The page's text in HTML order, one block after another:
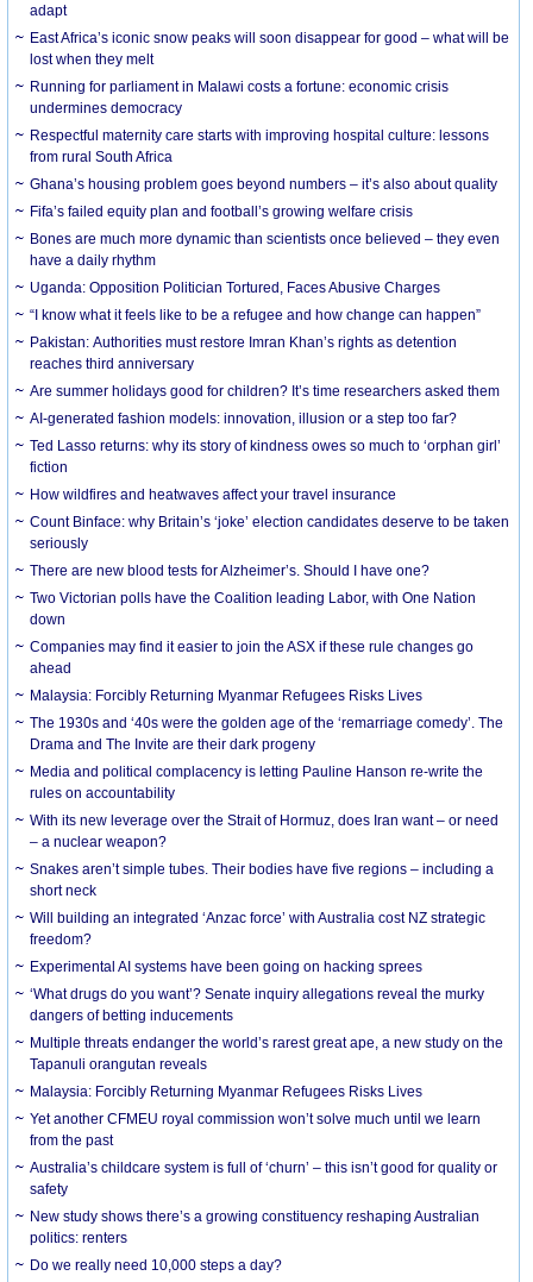
adapt
East Africa’s iconic snow peaks will soon disappear for good – what will be
lost when they melt
Running for parliament in Malawi costs a fortune: economic crisis
undermines democracy
Respectful maternity care starts with improving hospital culture: lessons
from rural South Africa
Ghana’s housing problem goes beyond numbers – it’s also about quality
Fifa’s failed equity plan and football’s growing welfare crisis
Bones are much more dynamic than scientists once believed – they even
have a daily rhythm
Uganda: Opposition Politician Tortured, Faces Abusive Charges
“I know what it feels like to be a refugee and how change can happen”
Pakistan: Authorities must restore Imran Khan’s rights as detention
reaches third anniversary
Are summer holidays good for children? It’s time researchers asked them
AI-generated fashion models: innovation, illusion or a step too far?
Ted Lasso returns: why its story of kindness owes so much to ‘orphan girl’
fiction
How wildfires and heatwaves affect your travel insurance
Count Binface: why Britain’s ‘joke’ election candidates deserve to be taken
seriously
There are new blood tests for Alzheimer’s. Should I have one?
Two Victorian polls have the Coalition leading Labor, with One Nation
down
Companies may find it easier to join the ASX if these rule changes go
ahead
Malaysia: Forcibly Returning Myanmar Refugees Risks Lives
The 1930s and ‘40s were the golden age of the ‘remarriage comedy’. The
Drama and The Invite are their dark progeny
Media and political complacency is letting Pauline Hanson re-write the
rules on accountability
With its new leverage over the Strait of Hormuz, does Iran want – or need
– a nuclear weapon?
Snakes aren’t simple tubes. Their bodies have five regions – including a
short neck
Will building an integrated ‘Anzac force’ with Australia cost NZ strategic
freedom?
Experimental AI systems have been going on hacking sprees
‘What drugs do you want’? Senate inquiry allegations reveal the murky
dangers of betting inducements
Multiple threats endanger the world’s rarest great ape, a new study on the
Tapanuli orangutan reveals
Malaysia: Forcibly Returning Myanmar Refugees Risks Lives
Yet another CFMEU royal commission won’t solve much until we learn
from the past
Australia’s childcare system is full of ‘churn’ – this isn’t good for quality or
safety
New study shows there’s a growing constituency reshaping Australian
politics: renters
Do we really need 10,000 steps a day?